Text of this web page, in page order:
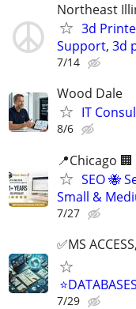
Northeast
3d
Support, 3d
7/14
Wood Dale
IT
8/6
📍Chicago 🏢
SEO 🐝
Small &
7/27
✅MS
7/29